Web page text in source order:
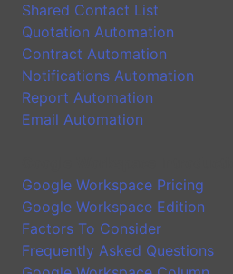
Shared Contact List
Quotation Automation
Contract Automation
Notifications Automation
Report Automation
Email Automation
Google Workspace Pricing
Google Workspace Edition
Factors To Consider
Frequently Asked Questions